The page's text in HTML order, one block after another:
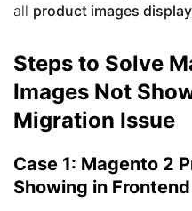
all product images display
Steps to Solve
Images Not
Migration Issue
Case 1: Magento 2
Showing in Frontend